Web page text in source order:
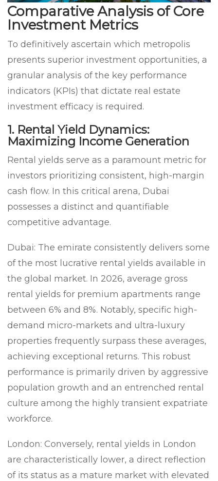
Comparative Analysis of Core
Investment Metrics
To definitively ascertain which metropolis
presents superior investment opportunities, a
granular analysis of the key performance
indicators (KPIs) that dictate real estate
investment efficacy is required.
1. Rental Yield Dynamics:
Maximizing Income Generation
Rental yields serve as a paramount metric for
investors prioritizing consistent, high-margin
cash flow. In this critical arena, Dubai
possesses a distinct and quantifiable
competitive advantage.
Dubai: The emirate consistently delivers some
of the most lucrative rental yields available in
the global market. In 2026, average gross
rental yields for premium apartments range
between 6% and 8%. Notably, specific high-
demand micro-markets and ultra-luxury
properties frequently surpass these averages,
achieving exceptional returns. This robust
performance is primarily driven by aggressive
population growth and an entrenched rental
culture among the highly transient expatriate
workforce.
London: Conversely, rental yields in London
are characteristically lower, a direct reflection
of its status as a mature market with elevated